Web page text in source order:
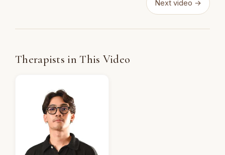
Next video →
Therapists in This Video